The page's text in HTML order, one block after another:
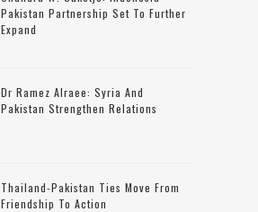
Pakistan Partnership Set To Further
Expand
Dr Ramez Alraee: Syria And
Pakistan Strengthen Relations
Thailand-Pakistan Ties Move From
Friendship To Action